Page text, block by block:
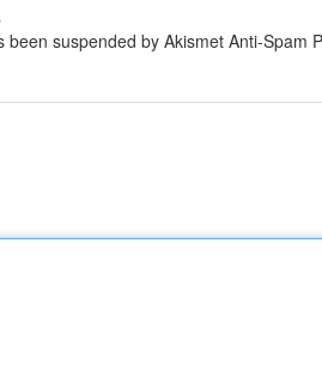
suspended by Akismet Anti-Spam